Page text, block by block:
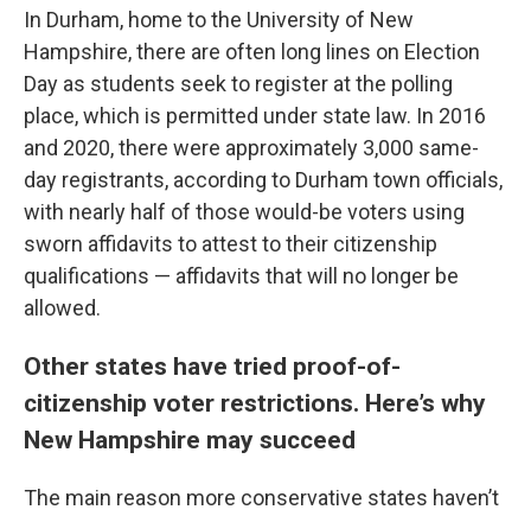
In Durham, home to the University of New
Hampshire, there are often long lines on Election
Day as students seek to register at the polling
place, which is permitted under state law. In 2016
and 2020, there were approximately 3,000 same-
day registrants, according to Durham town officials,
with nearly half of those would-be voters using
sworn affidavits to attest to their citizenship
qualifications — affidavits that will no longer be
allowed.
Other states have tried proof-of-
citizenship voter restrictions. Here’s why
New Hampshire may succeed
The main reason more conservative states haven’t